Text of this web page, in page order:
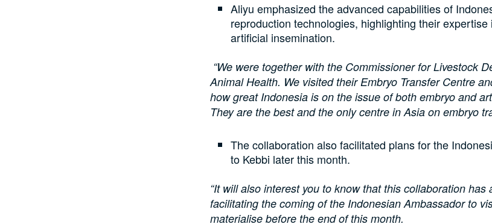
Aliyu emphasized the advanced capabilities of
reproduction technologies, highlighting their
artificial insemination.
“We were together with the Commissioner for Livestock
Animal Health. We visited their Embryo Transfer Centre
how great Indonesia is on the issue of both embryo and
They are the best and the only centre in Asia on embryo
The collaboration also facilitated plans for the
to Kebbi later this month.
“It will also interest you to know that this collaboration has
facilitating the coming of the Indonesian Ambassador to
materialise before the end of this month.